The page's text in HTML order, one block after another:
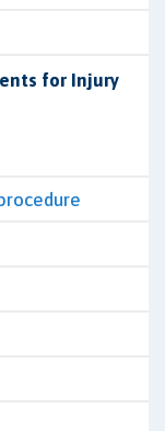
for Injury